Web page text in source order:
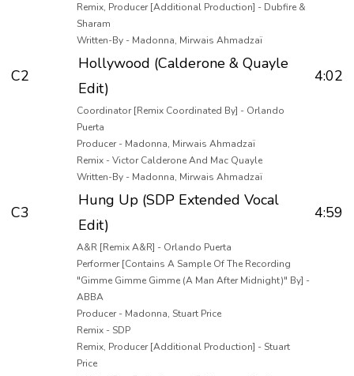
Remix, Producer [Additional Production] - Dubfire &
Sharam
Written-By - Madonna, Mirwais Ahmadzaï
C2
Hollywood (Calderone & Quayle
Edit)
4:02
Coordinator [Remix Coordinated By] - Orlando
Puerta
Producer - Madonna, Mirwais Ahmadzaï
Remix - Victor Calderone And Mac Quayle
Written-By - Madonna, Mirwais Ahmadzaï
C3
Hung Up (SDP Extended Vocal
Edit)
4:59
A&R [Remix A&R] - Orlando Puerta
Performer [Contains A Sample Of The Recording
"Gimme Gimme Gimme (A Man After Midnight)" By] -
ABBA
Producer - Madonna, Stuart Price
Remix - SDP
Remix, Producer [Additional Production] - Stuart
Price